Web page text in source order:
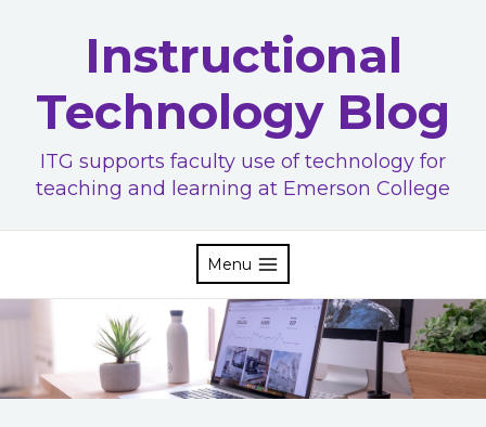
Instructional
Technology Blog
ITG supports faculty use of technology for
teaching and learning at Emerson College
Menu